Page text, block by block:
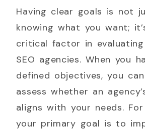
Having clear goals is not
knowing what you want;
critical factor in
SEO agencies. When you
defined objectives, you
assess whether an
aligns with your needs.
your primary goal is to